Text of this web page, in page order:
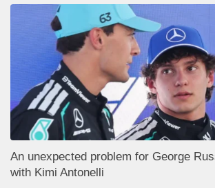
An unexpected problem for George
with Kimi Antonelli